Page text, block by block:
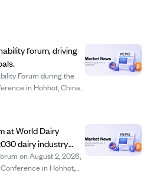
forum, driving
Forum during the
in Hohhot, China,
leaders to promote
at World Dairy
dairy industry
on August 2, 2026,
in Hohhot,
leaders to discuss